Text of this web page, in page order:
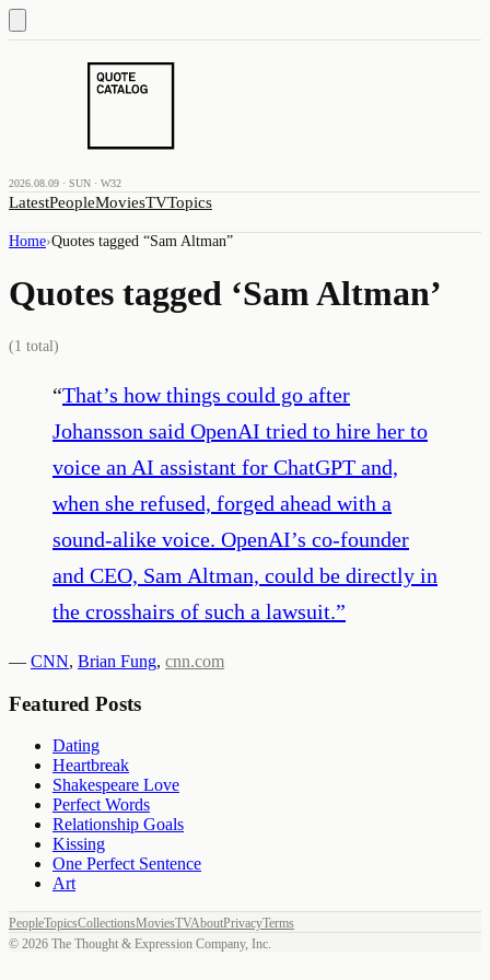
2026.08.09 · SUN · W32
LatestPeopleMoviesTVTopics
Home›Quotes tagged “Sam Altman”
Quotes tagged ‘Sam Altman’
(1 total)
“That’s how things could go after
Johansson said OpenAI tried to hire her to
voice an AI assistant for ChatGPT and,
when she refused, forged ahead with a
sound-alike voice. OpenAI’s co-founder
and CEO, Sam Altman, could be directly in
the crosshairs of such a lawsuit.”
— CNN, Brian Fung, cnn.com
Featured Posts
Dating
Heartbreak
Shakespeare Love
Perfect Words
Relationship Goals
Kissing
One Perfect Sentence
Art
PeopleTopicsCollectionsMoviesTVAboutPrivacyTerms
© 2026 The Thought & Expression Company, Inc.